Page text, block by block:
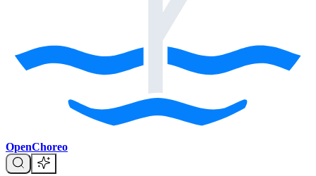
OpenChoreo